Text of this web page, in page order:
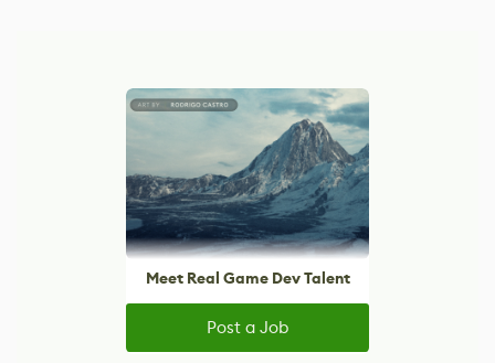
Meet Real Game Dev Talent
Post a Job